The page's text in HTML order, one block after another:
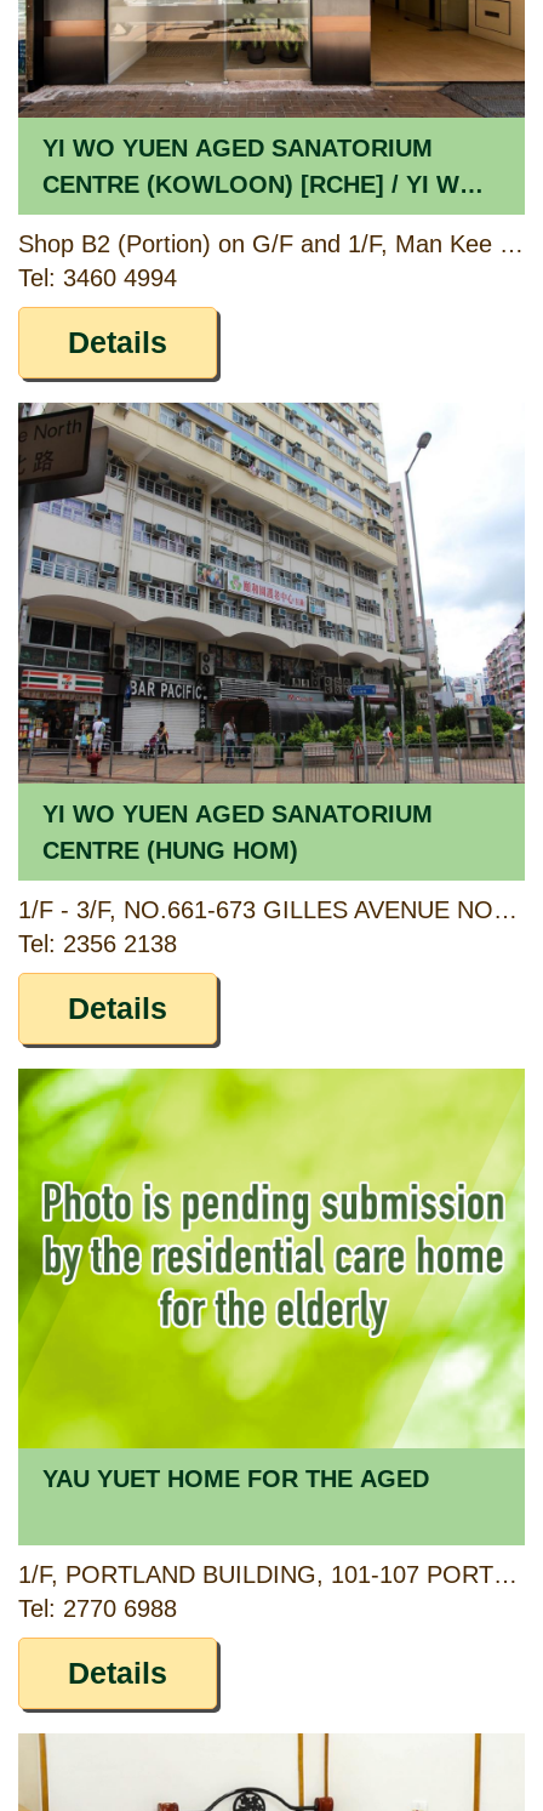
YI WO YUEN AGED SANATORIUM
CENTRE (KOWLOON) [RCHE] / YI WO
YUEN DAY CARE CENTRE FOR THE
ELDERLY (KOWLOON) [CCSV RSP]
Shop B2 (Portion) on G/F and 1/F, Man Kee Mansion, 86 – 86E Waterloo Road, Kowloon
Tel: 3460 4994
Details
YI WO YUEN AGED SANATORIUM
CENTRE (HUNG HOM)
1/F - 3/F, NO.661-673 GILLES AVENUE NORTH, HUNG HOM, KOWLOON
Tel: 2356 2138
Details
YAU YUET HOME FOR THE AGED
1/F, PORTLAND BUILDING, 101-107 PORTLAND STREET, YAU MA TEI, KOWLOON
Tel: 2770 6988
Details